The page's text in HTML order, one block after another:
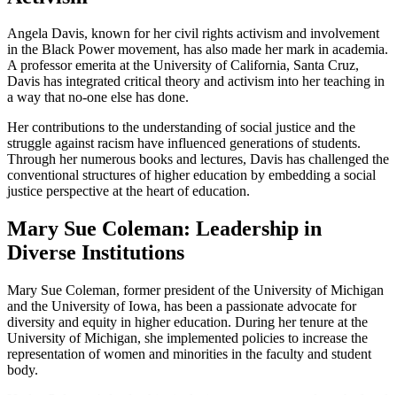
Angela Davis, known for her civil rights activism and involvement
in the Black Power movement, has also made her mark in academia.
A professor emerita at the University of California, Santa Cruz,
Davis has integrated critical theory and activism into her teaching in
a way that no-one else has done.
Her contributions to the understanding of social justice and the
struggle against racism have influenced generations of students.
Through her numerous books and lectures, Davis has challenged the
conventional structures of higher education by embedding a social
justice perspective at the heart of education.
Mary Sue Coleman: Leadership in
Diverse Institutions
Mary Sue Coleman, former president of the University of Michigan
and the University of Iowa, has been a passionate advocate for
diversity and equity in higher education. During her tenure at the
University of Michigan, she implemented policies to increase the
representation of women and minorities in the faculty and student
body.